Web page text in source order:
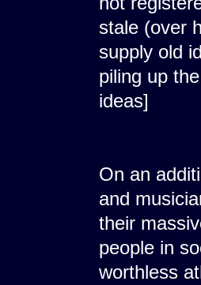
stale (over
supply old
piling up
ideas]
On an
and
their
people in
worthless